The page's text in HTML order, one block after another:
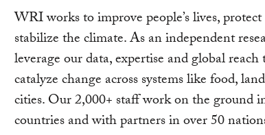
WRI works to improve people’s lives,
stabilize the climate. As an independent
leverage our data, expertise and global
catalyze change across systems like food,
cities. Our 2,000+ staff work on the ground
countries and with partners in over 50